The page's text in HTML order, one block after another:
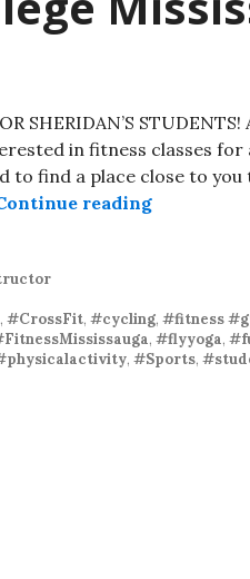
SHERIDAN’S
in fitness classes
to find a place close to
reading Sport for
, #CrossFit, #cycling, #fitness
, #flyyoga,
, #Sports,